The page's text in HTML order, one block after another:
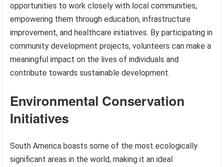
opportunities to work closely with local communities,
empowering them through education, infrastructure
improvement, and healthcare initiatives. By participating in
community development projects, volunteers can make a
meaningful impact on the lives of individuals and
contribute towards sustainable development.
Environmental Conservation
Initiatives
South America boasts some of the most ecologically
significant areas in the world, making it an ideal